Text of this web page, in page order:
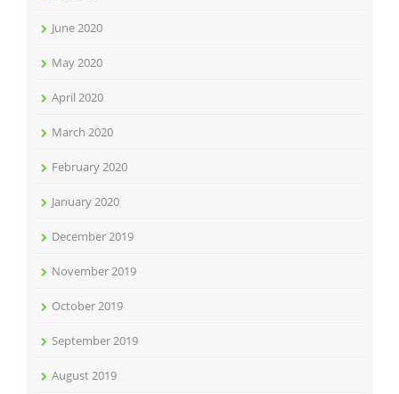
June 2020
May 2020
April 2020
March 2020
February 2020
January 2020
December 2019
November 2019
October 2019
September 2019
August 2019